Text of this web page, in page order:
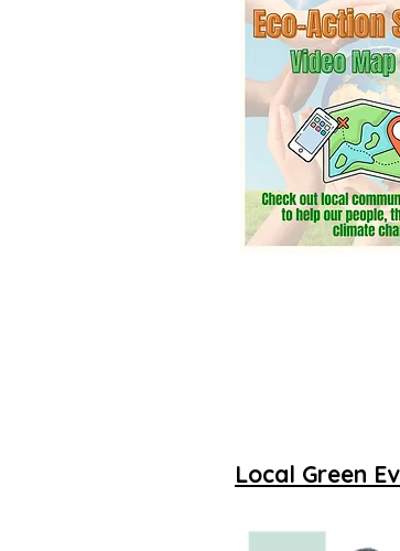
community? Add a
Thanks for taking
Local Green